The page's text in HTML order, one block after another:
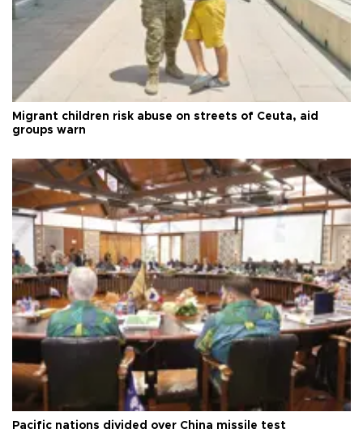
Migrant children risk abuse on streets of Ceuta, aid
groups warn
Pacific nations divided over China missile test